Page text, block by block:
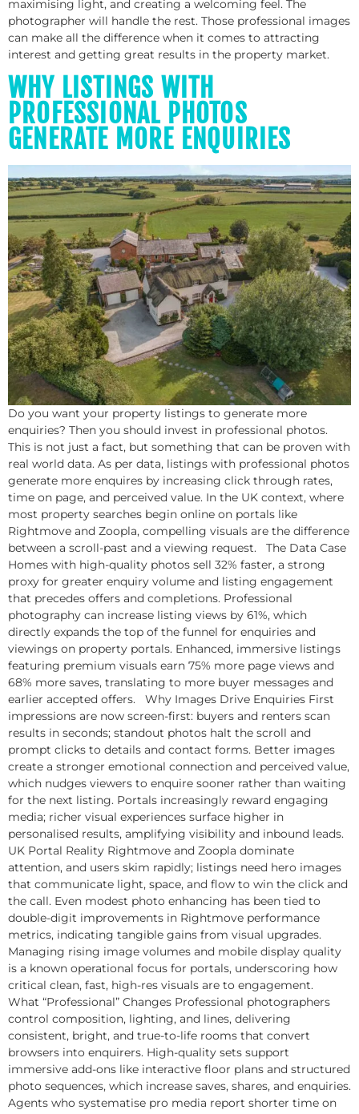
maximising light, and creating a welcoming feel. The
photographer will handle the rest. Those professional images
can make all the difference when it comes to attracting
interest and getting great results in the property market.
WHY LISTINGS WITH
PROFESSIONAL PHOTOS
GENERATE MORE ENQUIRIES
Do you want your property listings to generate more
enquiries? Then you should invest in professional photos.
This is not just a fact, but something that can be proven with
real world data. As per data, listings with professional photos
generate more enquires by increasing click through rates,
time on page, and perceived value. In the UK context, where
most property searches begin online on portals like
Rightmove and Zoopla, compelling visuals are the difference
between a scroll-past and a viewing request. The Data Case
Homes with high-quality photos sell 32% faster, a strong
proxy for greater enquiry volume and listing engagement
that precedes offers and completions. Professional
photography can increase listing views by 61%, which
directly expands the top of the funnel for enquiries and
viewings on property portals. Enhanced, immersive listings
featuring premium visuals earn 75% more page views and
68% more saves, translating to more buyer messages and
earlier accepted offers. Why Images Drive Enquiries First
impressions are now screen-first: buyers and renters scan
results in seconds; standout photos halt the scroll and
prompt clicks to details and contact forms. Better images
create a stronger emotional connection and perceived value,
which nudges viewers to enquire sooner rather than waiting
for the next listing. Portals increasingly reward engaging
media; richer visual experiences surface higher in
personalised results, amplifying visibility and inbound leads.
UK Portal Reality Rightmove and Zoopla dominate
attention, and users skim rapidly; listings need hero images
that communicate light, space, and flow to win the click and
the call. Even modest photo enhancing has been tied to
double-digit improvements in Rightmove performance
metrics, indicating tangible gains from visual upgrades.
Managing rising image volumes and mobile display quality
is a known operational focus for portals, underscoring how
critical clean, fast, high-res visuals are to engagement.
What “Professional” Changes Professional photographers
control composition, lighting, and lines, delivering
consistent, bright, and true-to-life rooms that convert
browsers into enquirers. High-quality sets support
immersive add-ons like interactive floor plans and structured
photo sequences, which increase saves, shares, and enquiries.
Agents who systematise pro media report shorter time on